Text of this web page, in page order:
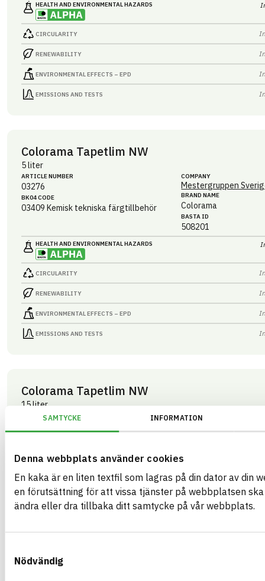
SAMTYCKE INFORMATION
Denna webbplats använder cookies
En kaka är en liten textfil som lagras på din dator av din
en förutsättning för att vissa tjänster på webbplatsen ska
ändra eller dra tillbaka ditt samtycke på vår webbplats.
Nödvändig
HEALTH AND ENVIRONMENTAL HAZARDS
CIRCULARITY
RENEWABILITY
ENVIRONMENTAL EFFECTS – EPD
EMISSIONS AND TESTS
Colorama Tapetlim NW
5 liter
ARTICLE NUMBER
03276
BK04 CODE
03409 Kemisk tekniska färgtillbehör
COMPANY
Mestergruppen
BRAND NAME
Colorama
BASTA ID
508201
HEALTH AND ENVIRONMENTAL HAZARDS
CIRCULARITY
RENEWABILITY
ENVIRONMENTAL EFFECTS – EPD
EMISSIONS AND TESTS
Colorama Tapetlim NW
15 liter
ARTICLE NUMBER
GTIN
COMPANY
BRAND NAME
BASTA ID
RENEWABILITY